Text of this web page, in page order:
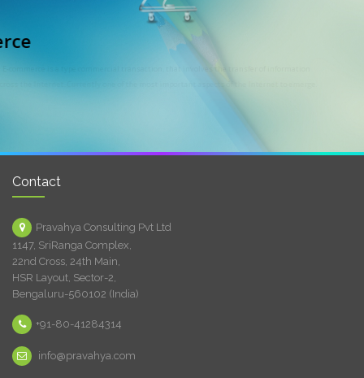
E-commerce
Contact
Pravahya Consulting Pvt Ltd
1147, SriRanga Complex,
22nd Cross, 24th Main,
HSR Layout, Sector-2,
Bengaluru-560102 (India)
+91-80-41284314
info@pravahya.com